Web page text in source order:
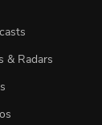
& Radars